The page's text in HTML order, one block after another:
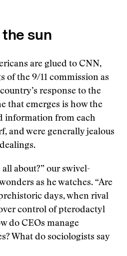
sun
are glued to CNN,
of the 9/11 commission as
response to the
that emerges is how the
information from each
and were generally jealous
about?” our swivel-
as he watches. “Are
days, when rival
control of pterodactyl
do CEOs manage
What do sociologists say